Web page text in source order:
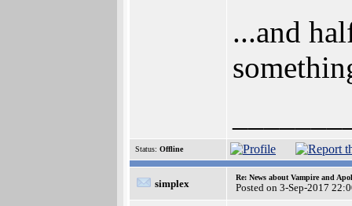
...and
Status: Offline
simplex
Re: News about Vampire and
Posted on 3-Sep-2017